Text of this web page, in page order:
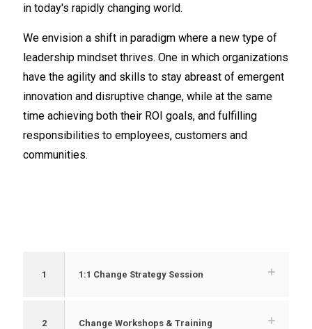
in today's rapidly changing world.
We envision a shift in paradigm where a new type of
leadership mindset thrives. One in which organizations
have the agility and skills to stay abreast of emergent
innovation and disruptive change, while at the same
time achieving both their ROI goals, and fulfilling
responsibilities to employees, customers and
communities.
1 1:1 Change Strategy Session
2 Change Workshops & Training